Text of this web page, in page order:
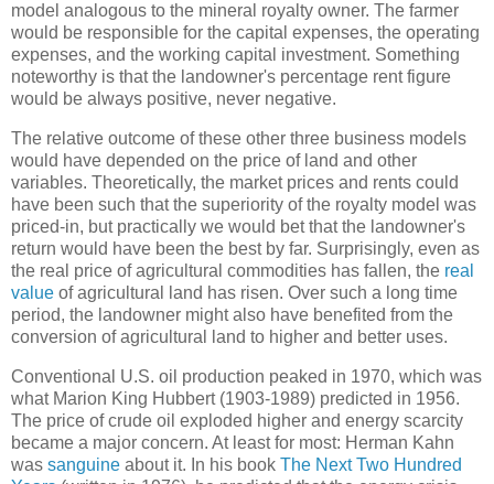
model analogous to the mineral royalty owner. The farmer
would be responsible for the capital expenses, the operating
expenses, and the working capital investment. Something
noteworthy is that the landowner's percentage rent figure
would be always positive, never negative.
The relative outcome of these other three business models
would have depended on the price of land and other
variables. Theoretically, the market prices and rents could
have been such that the superiority of the royalty model was
priced-in, but practically we would bet that the landowner's
return would have been the best by far. Surprisingly, even as
the real price of agricultural commodities has fallen, the real
value of agricultural land has risen. Over such a long time
period, the landowner might also have benefited from the
conversion of agricultural land to higher and better uses.
Conventional U.S. oil production peaked in 1970, which was
what Marion King Hubbert (1903-1989) predicted in 1956.
The price of crude oil exploded higher and energy scarcity
became a major concern. At least for most: Herman Kahn
was sanguine about it. In his book The Next Two Hundred